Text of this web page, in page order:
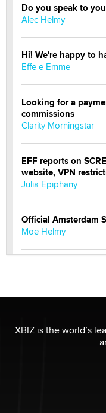
Do you speak to
Alec Helmy
Hi! We're happy to
Effe e Emme
Looking for a
commissions
Clarity Morningstar
EFF reports on
website, VPN
Julia Epiphany
Official Amsterdam
Moe Helmy
be a number. It
The Statistician
Elon Musk’s xAI
nation law banning
XBIZ is the world’s